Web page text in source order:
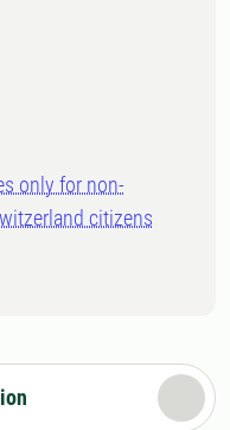
only for non-
citizens